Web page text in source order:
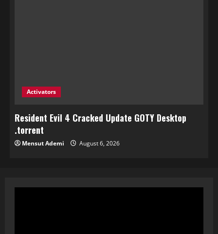
Activators
Resident Evil 4 Cracked Update GOTY Desktop
.torrent
Mensut Ademi August 6, 2026